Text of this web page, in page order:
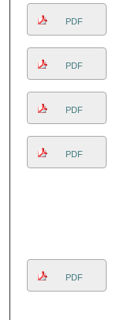
PDF
PDF
PDF
PDF
PDF